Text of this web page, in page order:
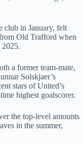
club in January, felt
Old Trafford when
a former team-mate,
Solskjaer’s
stars of United’s
highest goalscorer.
the top-level amounts
in the summer,